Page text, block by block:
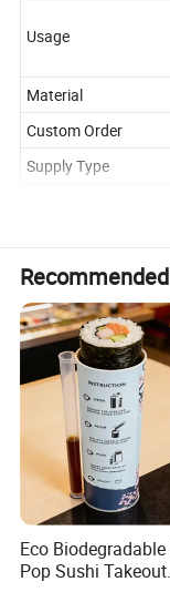
Usage
Material
Custom Order
Supply Type
Feature
Detailed Photos
Eco Biodegradable
Pop Sushi Takeout